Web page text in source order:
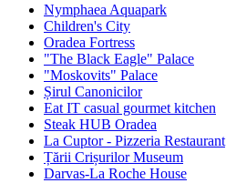
Nymphaea Aquapark
Children's City
Oradea Fortress
"The Black Eagle" Palace
"Moskovits" Palace
Șirul Canonicilor
Eat IT casual gourmet kitchen
Steak HUB Oradea
La Cuptor - Pizzeria Restaurant
Țării Crișurilor Museum
Darvas-La Roche House